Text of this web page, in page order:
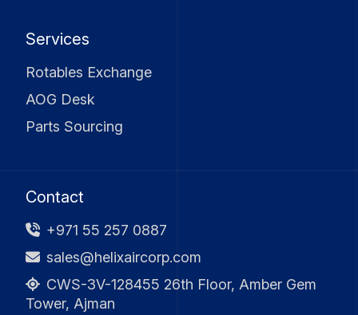
Services
Rotables Exchange
AOG Desk
Parts Sourcing
Contact
+971 55 257 0887
sales@helixaircorp.com
CWS-3V-128455 26th Floor, Amber Gem
Tower, Ajman